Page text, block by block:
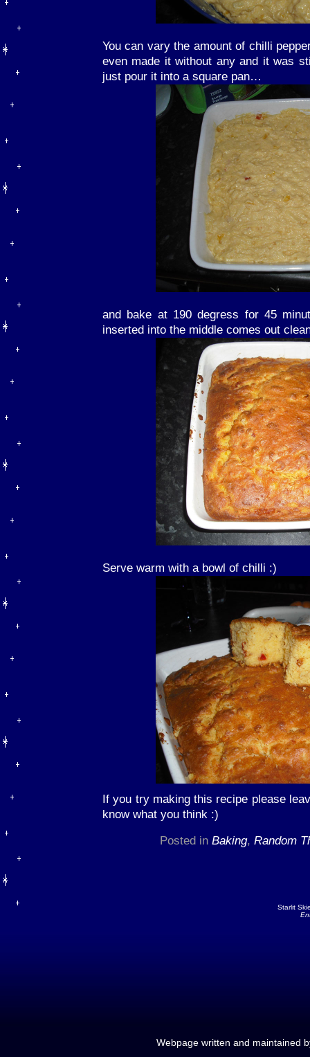
You can vary the amount of chilli
even made it without any and it was
just pour it into a square pan…
and bake at 190 degress for 45
inserted into the middle comes out
Serve warm with a bowl of chilli :)
If you try making this recipe please
know what you think :)
Posted in Baking, Random
Starlit
Webpage written and maintained